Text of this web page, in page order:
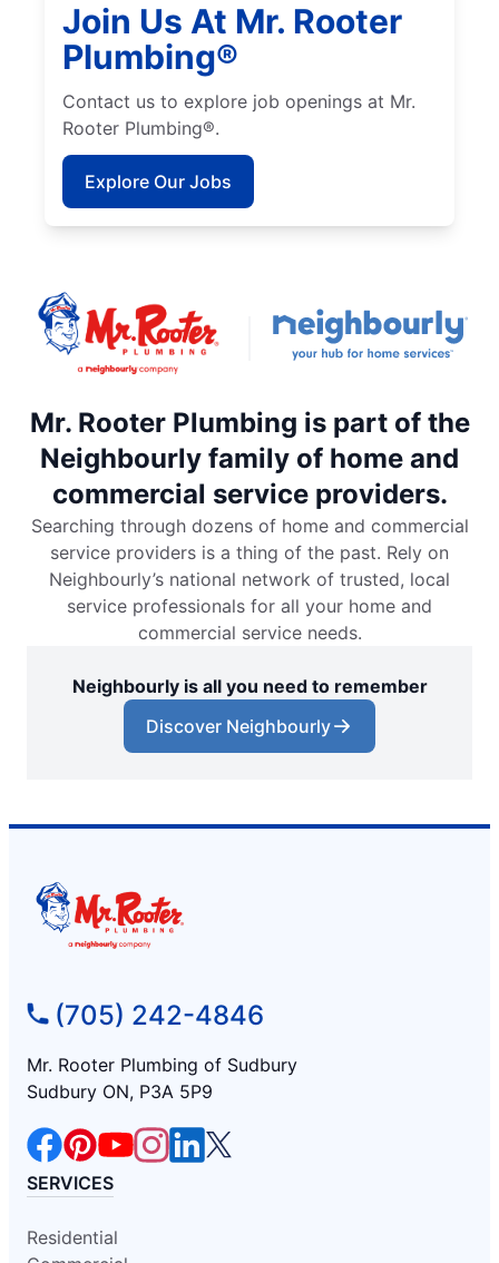
Join Us At Mr. Rooter
Plumbing®
Contact us to explore job openings at Mr.
Rooter Plumbing®.
Explore Our Jobs
Mr. Rooter Plumbing is part of the
Neighbourly family of home and
commercial service providers.
Searching through dozens of home and commercial
service providers is a thing of the past. Rely on
Neighbourly’s national network of trusted, local
service professionals for all your home and
commercial service needs.
Neighbourly is all you need to remember
Discover Neighbourly
(705) 242-4846
Mr. Rooter Plumbing of Sudbury
Sudbury ON, P3A 5P9
SERVICES
Residential